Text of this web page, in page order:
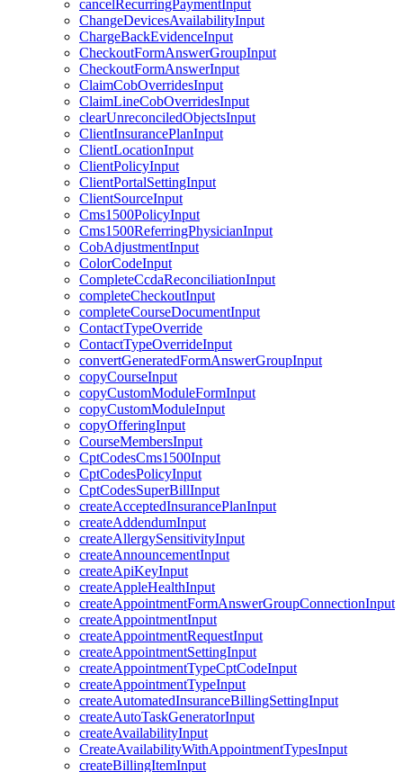
cancelRecurringPaymentInput
ChangeDevicesAvailabilityInput
ChargeBackEvidenceInput
CheckoutFormAnswerGroupInput
CheckoutFormAnswerInput
ClaimCobOverridesInput
ClaimLineCobOverridesInput
clearUnreconciledObjectsInput
ClientInsurancePlanInput
ClientLocationInput
ClientPolicyInput
ClientPortalSettingInput
ClientSourceInput
Cms1500PolicyInput
Cms1500ReferringPhysicianInput
CobAdjustmentInput
ColorCodeInput
CompleteCcdaReconciliationInput
completeCheckoutInput
completeCourseDocumentInput
ContactTypeOverride
ContactTypeOverrideInput
convertGeneratedFormAnswerGroupInput
copyCourseInput
copyCustomModuleFormInput
copyCustomModuleInput
copyOfferingInput
CourseMembersInput
CptCodesCms1500Input
CptCodesPolicyInput
CptCodesSuperBillInput
createAcceptedInsurancePlanInput
createAddendumInput
createAllergySensitivityInput
createAnnouncementInput
createApiKeyInput
createAppleHealthInput
createAppointmentFormAnswerGroupConnectionInput
createAppointmentInput
createAppointmentRequestInput
createAppointmentSettingInput
createAppointmentTypeCptCodeInput
createAppointmentTypeInput
createAutomatedInsuranceBillingSettingInput
createAutoTaskGeneratorInput
createAvailabilityInput
CreateAvailabilityWithAppointmentTypesInput
createBillingItemInput